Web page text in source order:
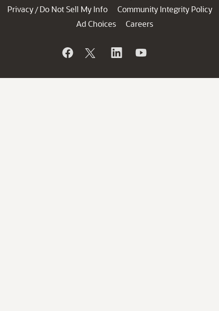
Privacy / Do Not Sell My Info
Community Integrity Policy
Ad Choices
Careers